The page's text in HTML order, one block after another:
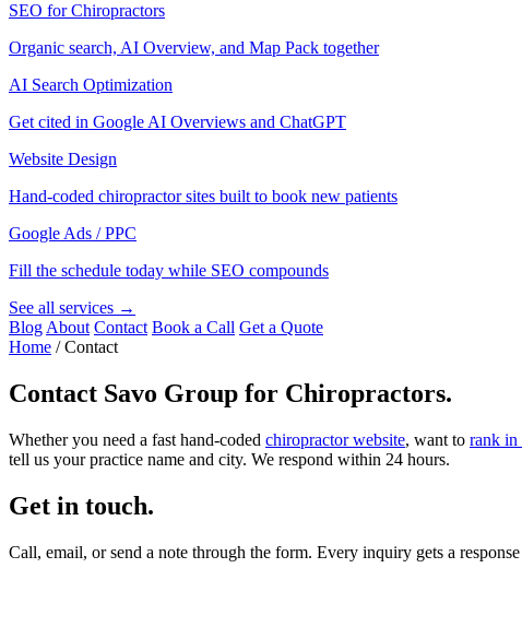
SEO for Chiropractors
Organic search, AI Overview, and Map Pack together
AI Search Optimization
Get cited in Google AI Overviews and ChatGPT
Website Design
Hand-coded chiropractor sites built to book new patients
Google Ads / PPC
Fill the schedule today while SEO compounds
See all services →
Blog About Contact Book a Call Get a Quote
Home / Contact
Contact Savo Group for Chiropractors.
Whether you need a fast hand-coded chiropractor website, want to rank in
tell us your practice name and city. We respond within 24 hours.
Get in touch.
Call, email, or send a note through the form. Every inquiry gets a